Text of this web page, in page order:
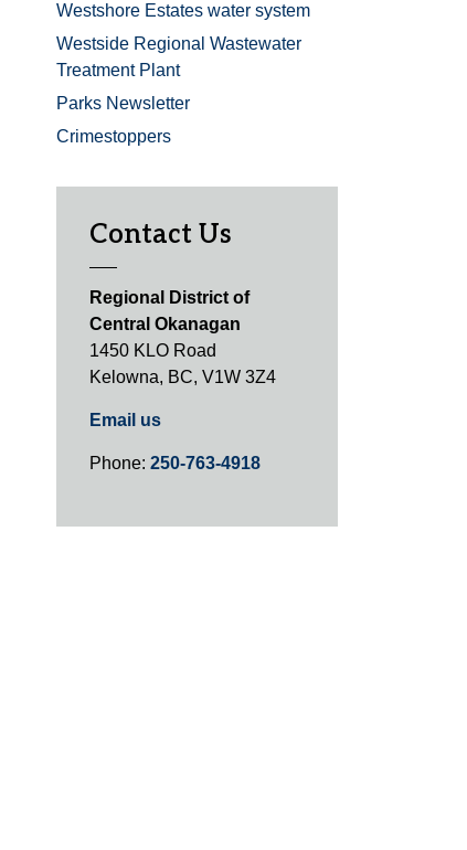
Westshore Estates water system
Westside Regional Wastewater
Treatment Plant
Parks Newsletter
Crimestoppers
Contact Us
Regional District of
Central Okanagan
1450 KLO Road
Kelowna, BC, V1W 3Z4
Email us
Phone: 250-763-4918